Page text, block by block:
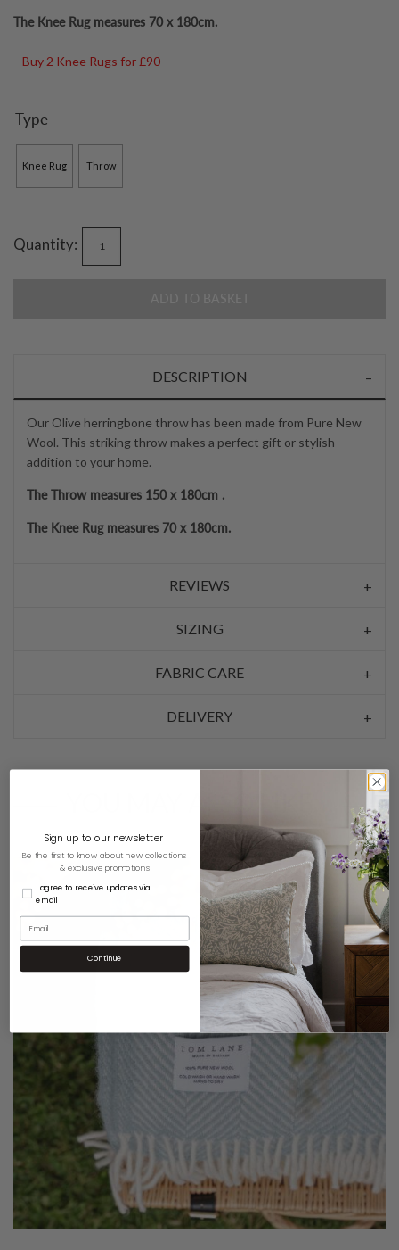
The Knee Rug measures 70 x 180cm.
Buy 2 Knee Rugs for £90
Type
Knee Rug Throw
Quantity:
DESCRIPTION
Our Olive herringbone throw has been made from Pure New
Wool. This striking throw makes a perfect gift or stylish
addition to your home.
The Throw measures 150 x 180cm .
The Knee Rug measures 70 x 180cm.
REVIEWS
SIZING
FABRIC CARE
DELIVERY
Sign up to our newsletter
Be the first to know about new collections
& exclusive promotions
I agree to receive updates via
email
Continue